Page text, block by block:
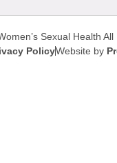
Sexual Health All
PolicyWebsite by